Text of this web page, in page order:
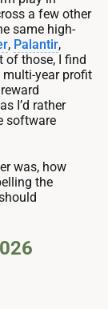
a few other
same high-
, Palantir,
of those, I find
year profit
I’d rather
software
was, how
the